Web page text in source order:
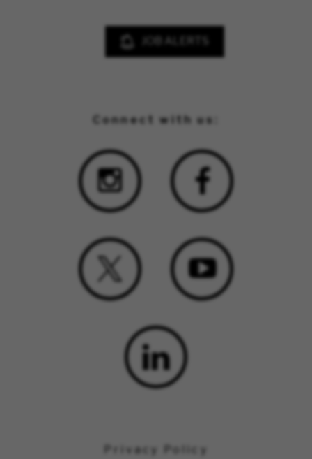
Connect with us:
Privacy Policy